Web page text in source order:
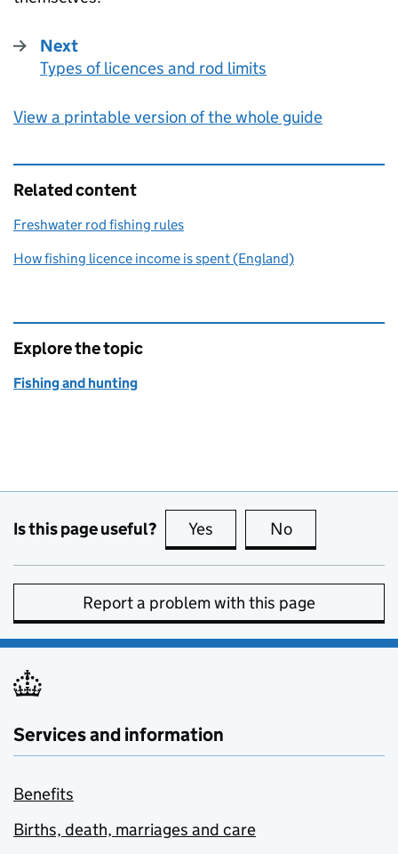
Next
:
Types of licences and rod limits
View a printable version of the whole guide
Related content
Freshwater rod fishing rules
How fishing licence income is spent (England)
Explore the topic
Fishing and hunting
Is this page useful? Yes this page is useful
No
Report a problem with this page
Services and information
Benefits
Births, death, marriages and care